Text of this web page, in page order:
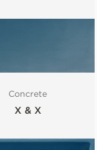
Concrete
X & X